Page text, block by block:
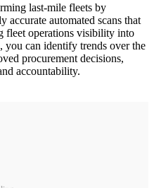
last-mile fleets by
accurate automated scans that
fleet operations visibility into
can identify trends over the
procurement decisions,
accountability.